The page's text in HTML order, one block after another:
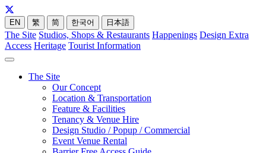
EN 繁 简 한국어 日本語
The Site Studios, Shops & Restaurants Happenings Design Extra
Access Heritage Tourist Information
The Site
Our Concept
Location & Transportation
Feature & Facilities
Tenancy & Venue Hire
Design Studio / Popup / Commercial
Event Venue Rental